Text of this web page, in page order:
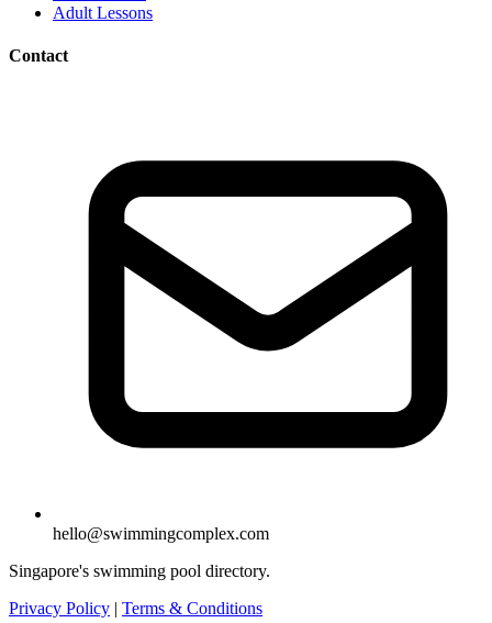
Adult Lessons
Contact
hello@swimmingcomplex.com
Singapore's swimming pool directory.
Privacy Policy | Terms & Conditions